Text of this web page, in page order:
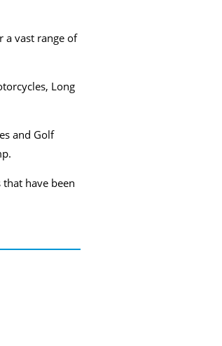
a vast range of
Long
and Golf
have been